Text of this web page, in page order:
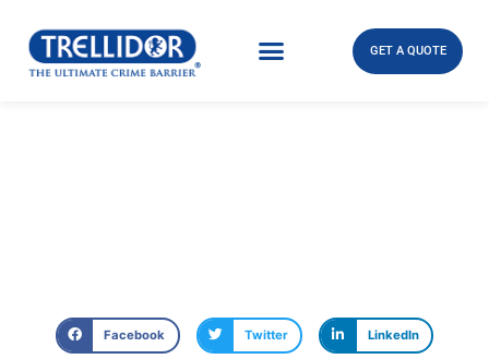
GET A QUOTE
Facebook Twitter LinkedIn